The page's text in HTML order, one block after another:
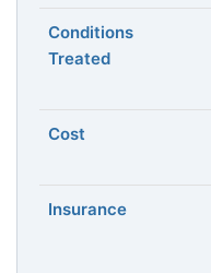
Conditions
Treated
Cost
Insurance